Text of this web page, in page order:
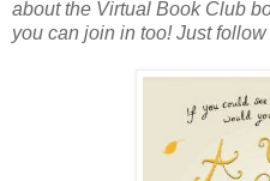
about the Virtual Book Club
you can join in too! Just